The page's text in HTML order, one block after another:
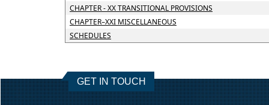
CHAPTER - XX TRANSITIONAL PROVISIONS
CHAPTER–XXI MISCELLANEOUS
SCHEDULES
GET IN TOUCH